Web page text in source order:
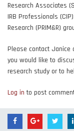
Research Associates
IRB Professionals
Research (PRIM&R)
Please contact Janice
you would like to
research study or to
Log in to post